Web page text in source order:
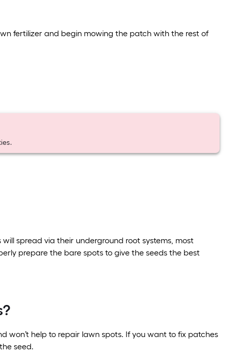
fertilizer and begin mowing the patch with the rest of
spread via their underground root systems, most
prepare the bare spots to give the seeds the best
won’t help to repair lawn spots. If you want to fix patches
seed.